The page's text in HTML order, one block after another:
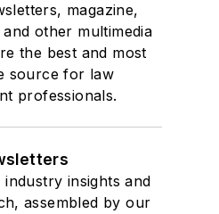
magazine,
other multimedia
the best and most
source for law
professionals.
insights and
assembled by our